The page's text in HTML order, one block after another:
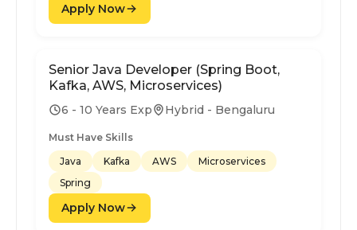
Apply Now
Senior Java Developer (Spring Boot,
Kafka, AWS, Microservices)
6 - 10 Years Exp Hybrid - Bengaluru
Must Have Skills
Java
Kafka AWS
Microservices
Spring
Apply Now